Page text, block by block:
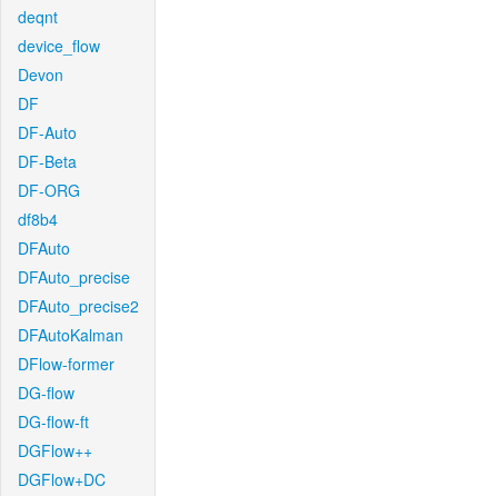
deqnt
device_flow
Devon
DF
DF-Auto
DF-Beta
DF-ORG
df8b4
DFAuto
DFAuto_precise
DFAuto_precise2
DFAutoKalman
DFlow-former
DG-flow
DG-flow-ft
DGFlow++
DGFlow+DC